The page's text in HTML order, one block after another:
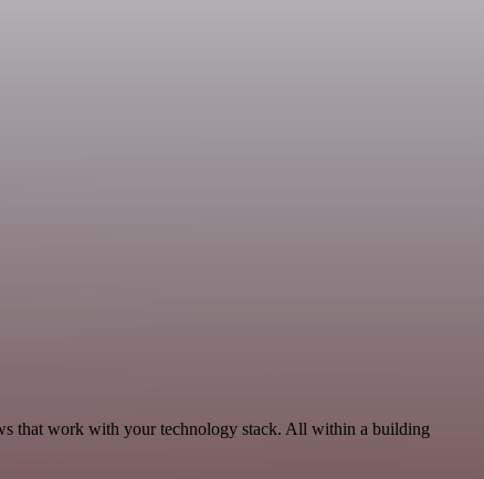
that work with your technology stack. All within a building